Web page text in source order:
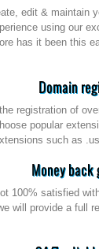
edit & maintain
using our
has it been this
Domain
registration of
popular
such as
Money back
100% satisfied
will provide a full